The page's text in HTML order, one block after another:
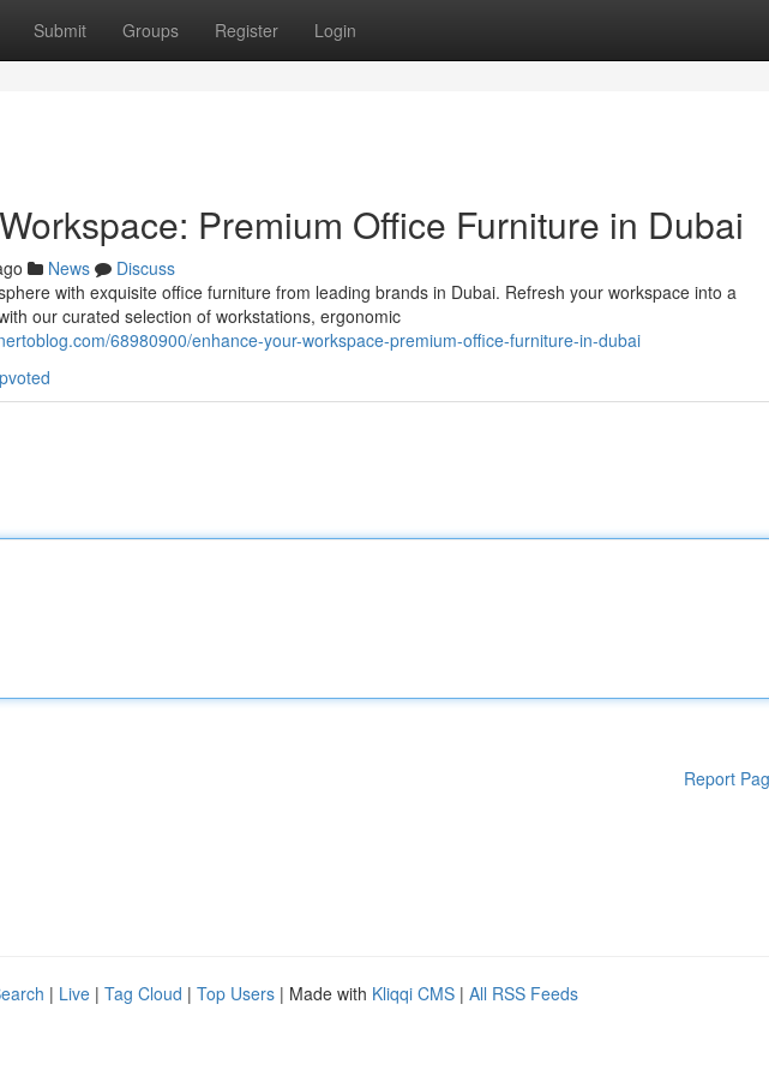
Submit Groups Register Login
Premium Office Furniture in Dubai
News
Discuss
with exquisite office furniture from leading brands in Dubai. Refresh your workspace into a
our curated selection of workstations, ergonomic
68980900/enhance-your-workspace-premium-office-furniture-in-dubai
Report
| Live | Tag Cloud | Top Users | Made with Kliqqi CMS | All RSS Feeds